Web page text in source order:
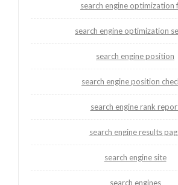
search engine optimization
search engine optimization
search engine position
search engine position
search engine rank
search engine results
search engine site
search engines